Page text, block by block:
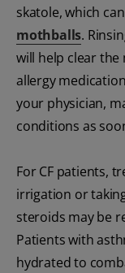
skatole, which
mothballs.
will help clear the
allergy
your physician,
conditions as
For CF patients,
irrigation or
steroids may be
Patients with
hydrated to